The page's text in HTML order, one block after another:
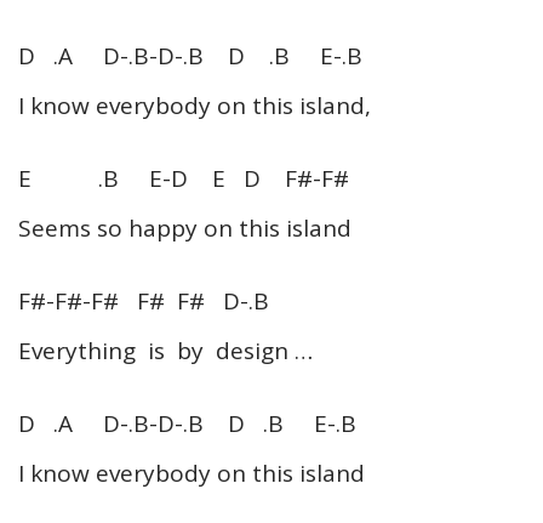
D .A D-.B-D-.B D .B E-.B
I know everybody on this island,
E .B E-D E D F#-F#
Seems so happy on this island
F#-F#-F# F# F# D-.B
Everything is by design …
D .A D-.B-D-.B D .B E-.B
I know everybody on this island